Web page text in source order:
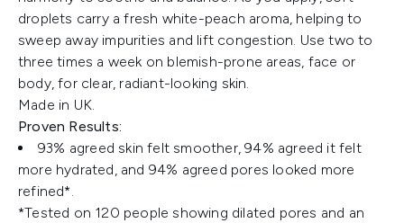
droplets carry a fresh white-peach aroma, helping to
sweep away impurities and lift congestion. Use two to
three times a week on blemish-prone areas, face or
body, for clear, radiant-looking skin.
Made in UK.
Proven Results:
93% agreed skin felt smoother, 94% agreed it felt
more hydrated, and 94% agreed pores looked more
refined*.
*Tested on 120 people showing dilated pores and an